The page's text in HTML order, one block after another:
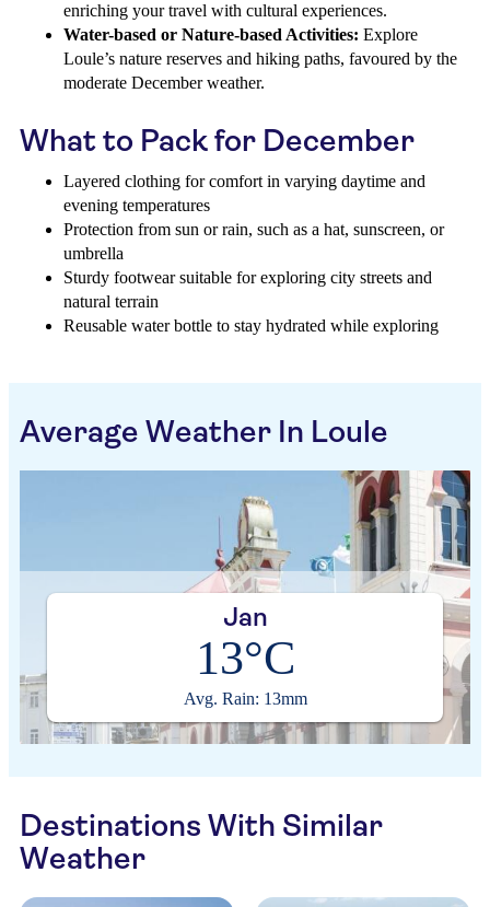
enriching your travel with cultural experiences.
Water-based or Nature-based Activities: Explore
Loule’s nature reserves and hiking paths, favoured by the
moderate December weather.
What to Pack for December
Layered clothing for comfort in varying daytime and
evening temperatures
Protection from sun or rain, such as a hat, sunscreen, or
umbrella
Sturdy footwear suitable for exploring city streets and
natural terrain
Reusable water bottle to stay hydrated while exploring
Average Weather In Loule
Jan
13°C
Avg. Rain: 13mm
Destinations With Similar
Weather